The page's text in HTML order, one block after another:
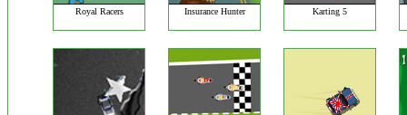
Royal Racers Insurance Hunter Karting 5